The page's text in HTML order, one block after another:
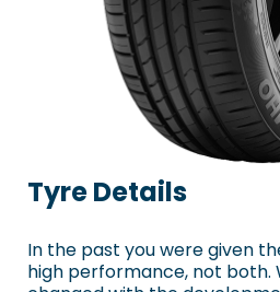
Tyre Details
In the past you were given
high performance, not both.